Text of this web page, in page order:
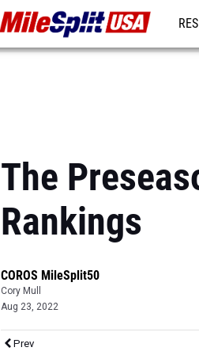
The
Rankings
COROS MileSplit50
Cory Mull
Aug 23, 2022
Prev